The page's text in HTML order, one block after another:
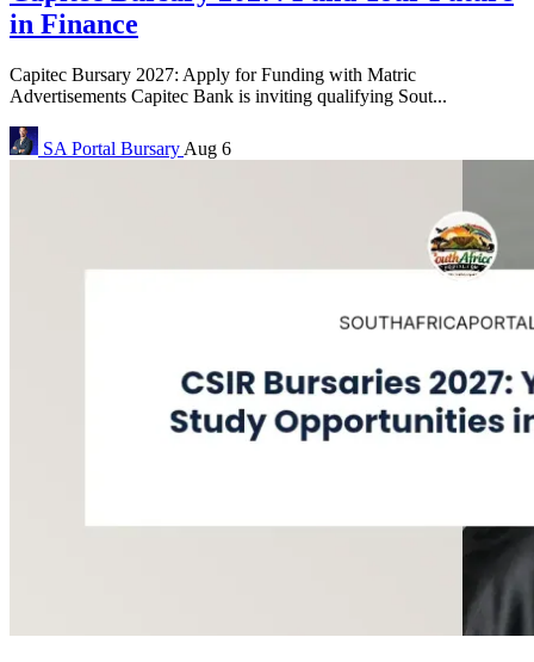
in Finance
Capitec Bursary 2027: Apply for Funding with Matric
Advertisements Capitec Bank is inviting qualifying Sout...
SA Portal Bursary Aug 6